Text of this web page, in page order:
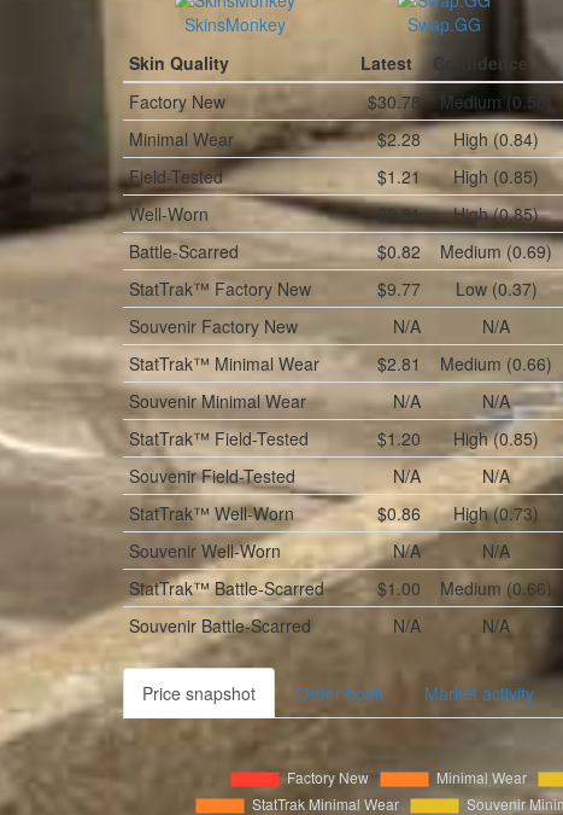
SkinsMonkey Swap.GG
Skin Quality
Latest Confidence
Factory New
$30.78 Medium (0.56)
Minimal Wear
$2.28 High (0.84)
Field-Tested
$1.21 High (0.85)
Well-Worn
$0.81 High (0.85)
Battle-Scarred
$0.82 Medium (0.69)
StatTrak™ Factory New $9.77 Low (0.37)
Souvenir Factory New N/A N/A
StatTrak™ Minimal Wear $2.81 Medium (0.66)
SouvenirMinimal Wear N/A N/A
StatTrak™ Field-Tested $1.20 High (0.85)
SouvenirField-Tested N/A N/A
StatTrak™ Well-Worn $0.86 High (0.73)
Souvenir Well-Worn N/A N/A
StatTrak™Battle-Scarred $1.00 Medium (0.66)
Souvenir Battle-Scarred N/A N/A
Price snapshot Order book Market activity